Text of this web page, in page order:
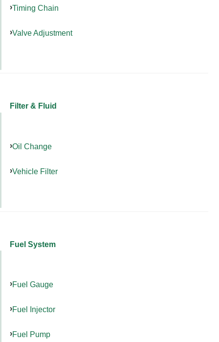
Timing Chain
Valve Adjustment
Filter & Fluid
Oil Change
Vehicle Filter
Fuel System
Fuel Gauge
Fuel Injector
Fuel Pump